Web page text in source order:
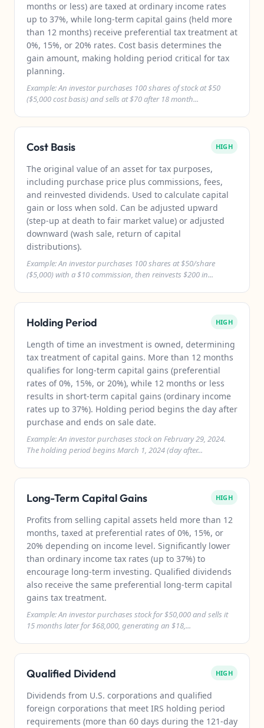
months or less) are taxed at ordinary income rates
up to 37%, while long-term capital gains (held more
than 12 months) receive preferential tax treatment at
0%, 15%, or 20% rates. Cost basis determines the
gain amount, making holding period critical for tax
planning.
Example: An investor purchases 100 shares of stock at $50
($5,000 cost basis) and sells at $70 after 18 month...
Cost Basis HIGH
The original value of an asset for tax purposes,
including purchase price plus commissions, fees,
and reinvested dividends. Used to calculate capital
gain or loss when sold. Can be adjusted upward
(step-up at death to fair market value) or adjusted
downward (wash sale, return of capital
distributions).
Example: An investor purchases 100 shares at $50/share
($5,000) with a $10 commission, then reinvests $200 in...
Holding Period HIGH
Length of time an investment is owned, determining
tax treatment of capital gains. More than 12 months
qualifies for long-term capital gains (preferential
rates of 0%, 15%, or 20%), while 12 months or less
results in short-term capital gains (ordinary income
rates up to 37%). Holding period begins the day after
purchase and ends on sale date.
Example: An investor purchases stock on February 29, 2024.
The holding period begins March 1, 2024 (day after...
Long-Term Capital Gains HIGH
Profits from selling capital assets held more than 12
months, taxed at preferential rates of 0%, 15%, or
20% depending on income level. Significantly lower
than ordinary income tax rates (up to 37%) to
encourage long-term investing. Qualified dividends
also receive the same preferential long-term capital
gains tax treatment.
Example: An investor purchases stock for $50,000 and sells it
15 months later for $68,000, generating an $18,...
Qualified Dividend HIGH
Dividends from U.S. corporations and qualified
foreign corporations that meet IRS holding period
requirements (more than 60 days during the 121-day